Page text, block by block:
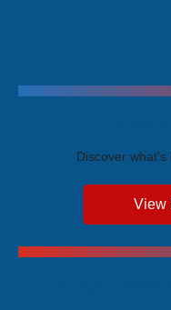
Discover
View